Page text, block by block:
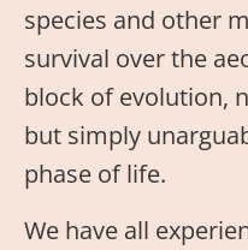
species and other
survival over the
block of evolution,
but simply
phase of life.
We have all